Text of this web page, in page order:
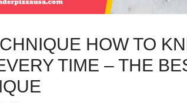
HOW TO
TIME – THE